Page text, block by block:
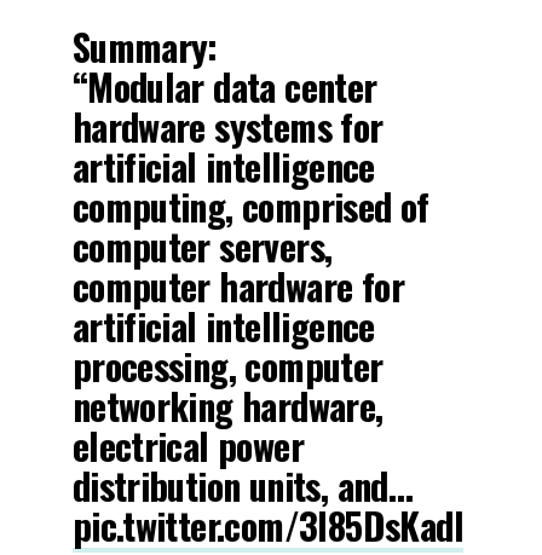
Summary:
“Modular data center
hardware systems for
artificial intelligence
computing, comprised of
computer servers,
computer hardware for
artificial intelligence
processing, computer
networking hardware,
electrical power
distribution units, and…
pic.twitter.com/3l85DsKadl